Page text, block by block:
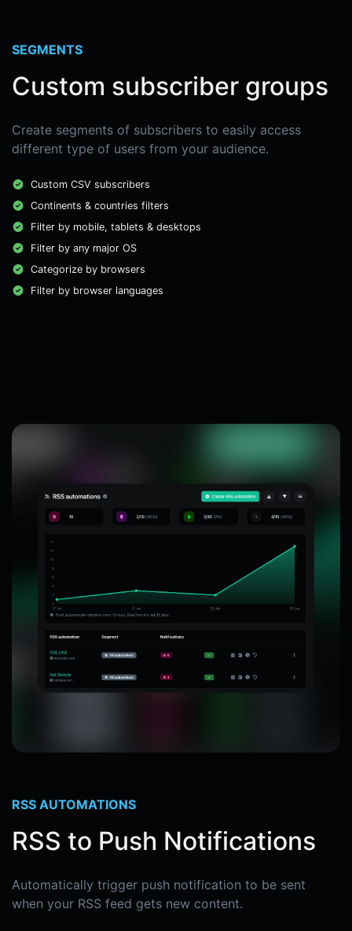
SEGMENTS
Custom subscriber groups
Create segments of subscribers to easily access
different type of users from your audience.
Custom CSV subscribers
Continents & countries filters
Filter by mobile, tablets & desktops
Filter by any major OS
Categorize by browsers
Filter by browser languages
RSS AUTOMATIONS
RSS to Push Notifications
Automatically trigger push notification to be sent
when your RSS feed gets new content.